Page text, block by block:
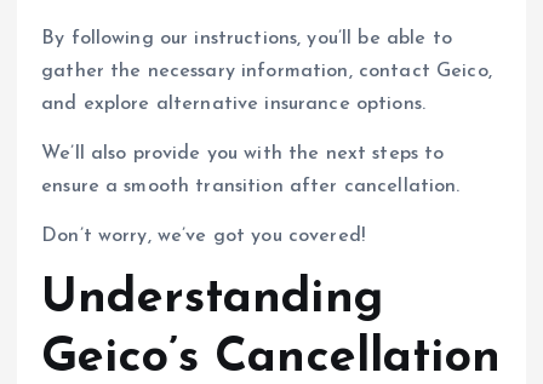
By following our instructions, you’ll be able to
gather the necessary information, contact Geico,
and explore alternative insurance options.
We’ll also provide you with the next steps to
ensure a smooth transition after cancellation.
Don’t worry, we’ve got you covered!
Understanding
Geico’s Cancellation